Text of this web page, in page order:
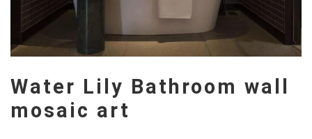
Water Lily Bathroom wall
mosaic art